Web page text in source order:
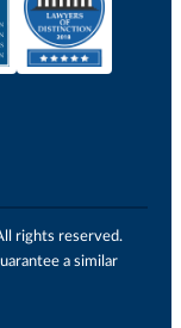
rights reserved.
a similar